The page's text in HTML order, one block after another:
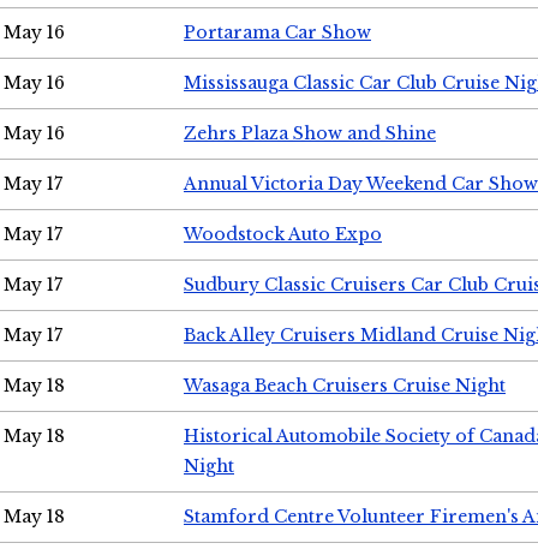
May 16 Portarama Car Show
May 16 Mississauga Classic Car Club Cruise
May 16 Zehrs Plaza Show and Shine
May 17 Annual Victoria Day Weekend Car Show
May 17 Woodstock Auto Expo
May 17 Sudbury Classic Cruisers Car Club
May 17 Back Alley Cruisers Midland Cruise
May 18 Wasaga Beach Cruisers Cruise Night
May 18
Historical Automobile Society of
Night
May 18 Stamford Centre Volunteer Firemen's